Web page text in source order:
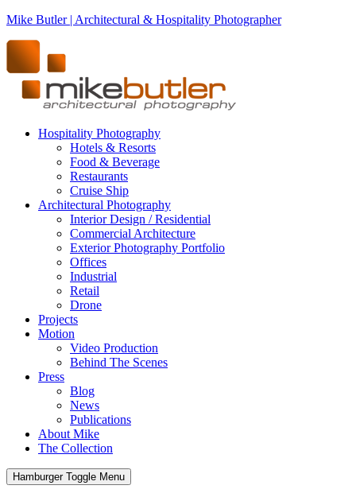
Mike Butler | Architectural & Hospitality Photographer
Hospitality Photography
Hotels & Resorts
Food & Beverage
Restaurants
Cruise Ship
Architectural Photography
Interior Design / Residential
Commercial Architecture
Exterior Photography Portfolio
Offices
Industrial
Retail
Drone
Projects
Motion
Video Production
Behind The Scenes
Press
Blog
News
Publications
About Mike
The Collection
Hamburger Toggle Menu